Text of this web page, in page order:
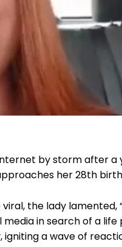
by storm after a
her 28th
the lady lamented,
in search of a
a wave of